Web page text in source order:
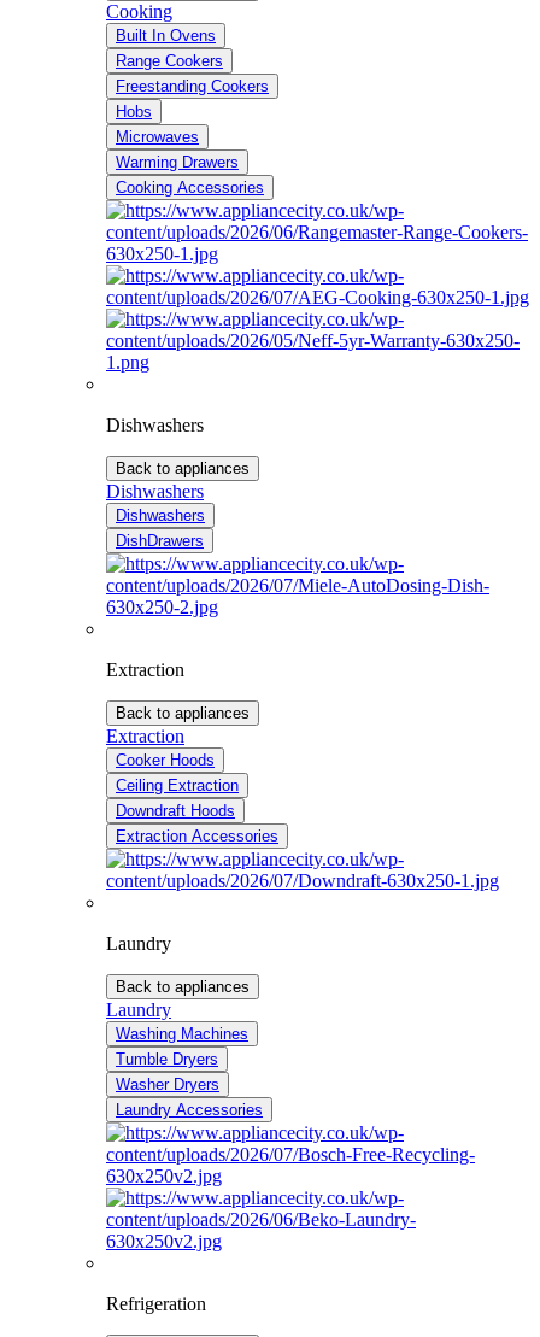
Cooking
Built In Ovens
Range Cookers
Freestanding Cookers
Hobs
Microwaves
Warming Drawers
Cooking Accessories
Dishwashers
Back to appliances
Dishwashers
Dishwashers
DishDrawers
Extraction
Back to appliances
Extraction
Cooker Hoods
Ceiling Extraction
Downdraft Hoods
Extraction Accessories
Laundry
Back to appliances
Laundry
Washing Machines
Tumble Dryers
Washer Dryers
Laundry Accessories
Refrigeration